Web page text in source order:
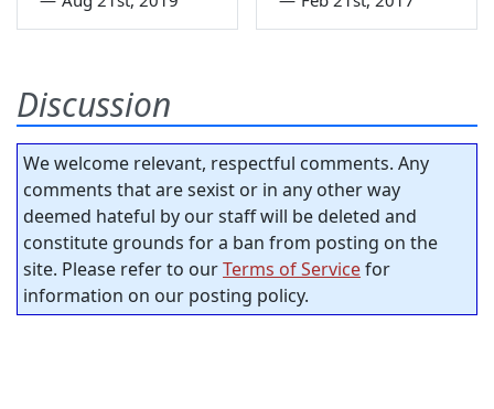
Discussion
We welcome relevant, respectful comments. Any
comments that are sexist or in any other way
deemed hateful by our staff will be deleted and
constitute grounds for a ban from posting on the
site. Please refer to ourTerms of Servicefor
information on our posting policy.